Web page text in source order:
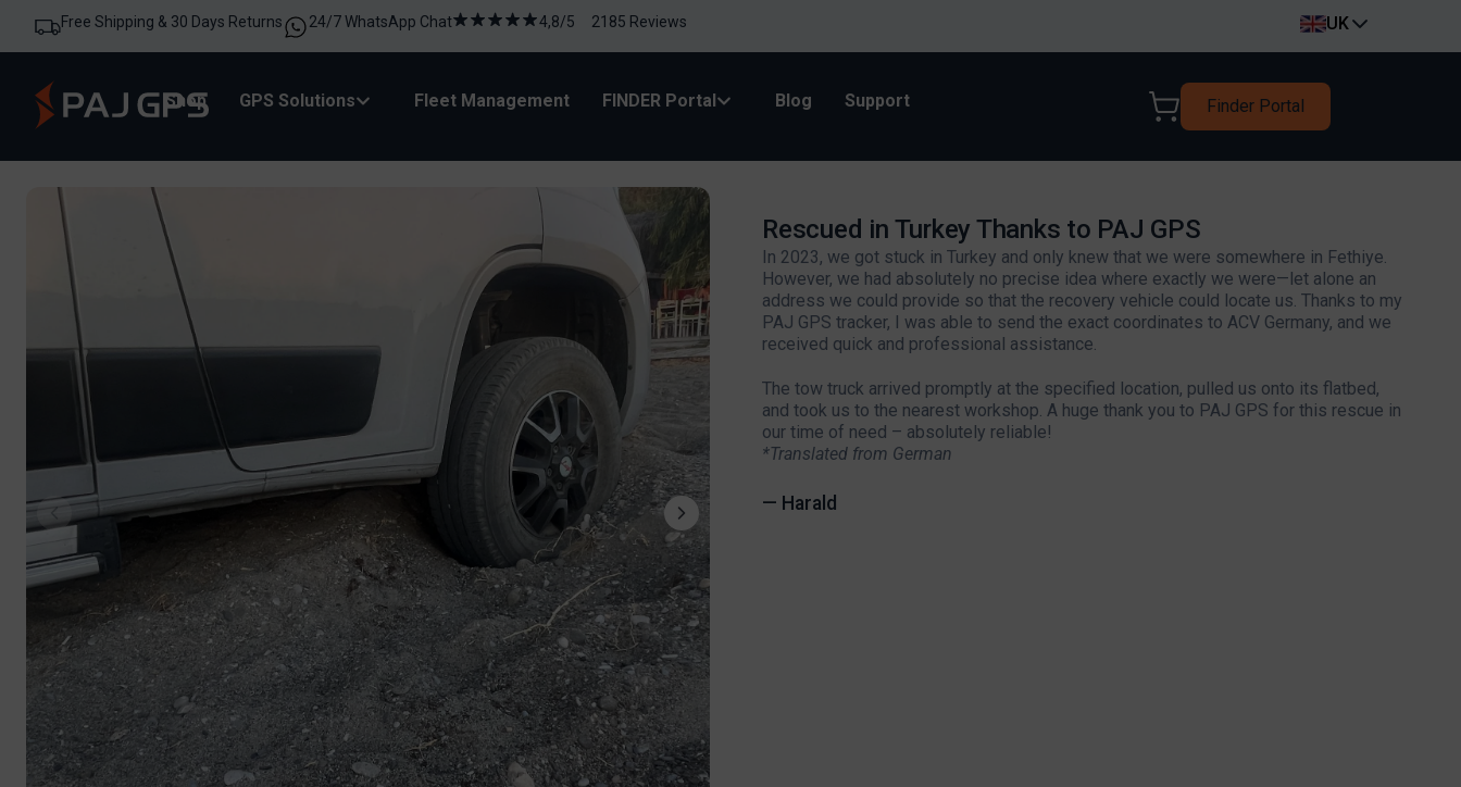
Free Shipping & 30 Days Returns 24/7 WhatsApp Chat 4,8/5 2185 Reviews UK
Shop GPS Solutions Fleet Management FINDER Portal Blog Support Finder Portal
Rescued in Turkey Thanks to PAJ GPS
In 2023, we got stuck in Turkey and only knew that we were somewhere in Fethiye.
However, we had absolutely no precise idea where exactly we were—let alone an
address we could provide so that the recovery vehicle could locate us. Thanks to my
PAJ GPS tracker, I was able to send the exact coordinates to ACV Germany, and we
received quick and professional assistance.
The tow truck arrived promptly at the specified location, pulled us onto its flatbed,
and took us to the nearest workshop. A huge thank you to PAJ GPS for this rescue in
our time of need – absolutely reliable!
*Translated from German
— Harald